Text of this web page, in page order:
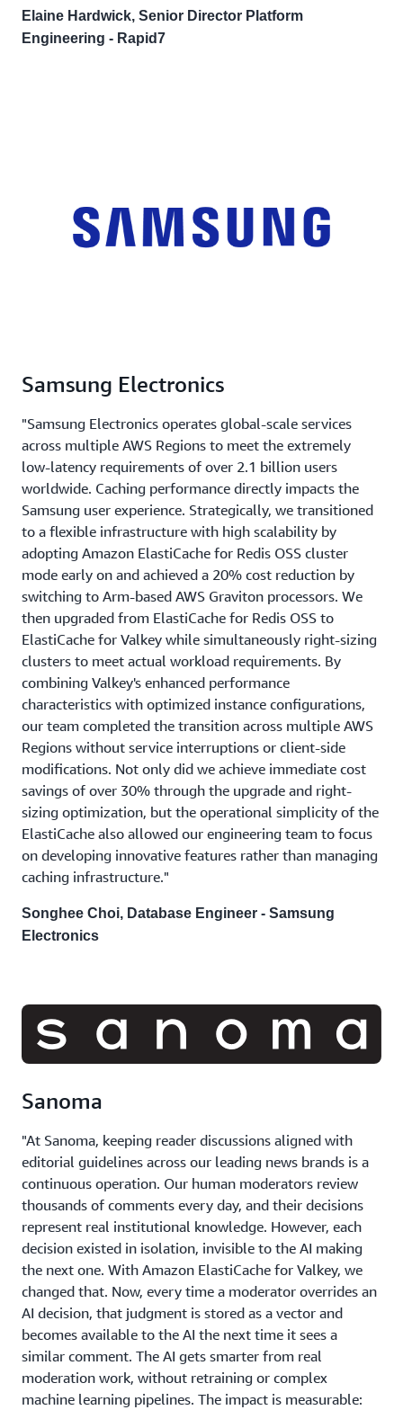
Elaine Hardwick, Senior Director Platform
Engineering - Rapid7
Samsung Electronics
"Samsung Electronics operates global-scale services
across multiple AWS Regions to meet the extremely
low-latency requirements of over 2.1 billion users
worldwide. Caching performance directly impacts the
Samsung user experience. Strategically, we transitioned
to a flexible infrastructure with high scalability by
adopting Amazon ElastiCache for Redis OSS cluster
mode early on and achieved a 20% cost reduction by
switching to Arm-based AWS Graviton processors. We
then upgraded from ElastiCache for Redis OSS to
ElastiCache for Valkey while simultaneously right-sizing
clusters to meet actual workload requirements. By
combining Valkey's enhanced performance
characteristics with optimized instance configurations,
our team completed the transition across multiple AWS
Regions without service interruptions or client-side
modifications. Not only did we achieve immediate cost
savings of over 30% through the upgrade and right-
sizing optimization, but the operational simplicity of the
ElastiCache also allowed our engineering team to focus
on developing innovative features rather than managing
caching infrastructure."
Songhee Choi, Database Engineer - Samsung
Electronics
Sanoma
"At Sanoma, keeping reader discussions aligned with
editorial guidelines across our leading news brands is a
continuous operation. Our human moderators review
thousands of comments every day, and their decisions
represent real institutional knowledge. However, each
decision existed in isolation, invisible to the AI making
the next one. With Amazon ElastiCache for Valkey, we
changed that. Now, every time a moderator overrides an
AI decision, that judgment is stored as a vector and
becomes available to the AI the next time it sees a
similar comment. The AI gets smarter from real
moderation work, without retraining or complex
machine learning pipelines. The impact is measurable: